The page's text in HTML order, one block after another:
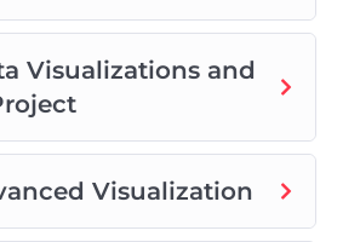
Visualizations and
Visualization